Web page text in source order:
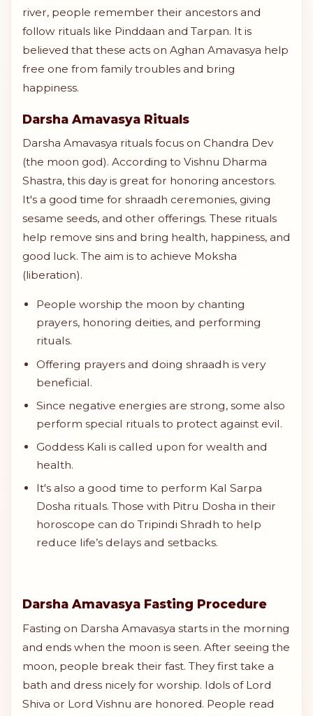
river, people remember their ancestors and
follow rituals like Pinddaan and Tarpan. It is
believed that these acts on Aghan Amavasya help
free one from family troubles and bring
happiness.
Darsha Amavasya Rituals
Darsha Amavasya rituals focus on Chandra Dev
(the moon god). According to Vishnu Dharma
Shastra, this day is great for honoring ancestors.
It's a good time for shraadh ceremonies, giving
sesame seeds, and other offerings. These rituals
help remove sins and bring health, happiness, and
good luck. The aim is to achieve Moksha
(liberation).
People worship the moon by chanting
prayers, honoring deities, and performing
rituals.
Offering prayers and doing shraadh is very
beneficial.
Since negative energies are strong, some also
perform special rituals to protect against evil.
Goddess Kali is called upon for wealth and
health.
It's also a good time to perform Kal Sarpa
Dosha rituals. Those with Pitru Dosha in their
horoscope can do Tripindi Shradh to help
reduce life’s delays and setbacks.
Darsha Amavasya Fasting Procedure
Fasting on Darsha Amavasya starts in the morning
and ends when the moon is seen. After seeing the
moon, people break their fast. They first take a
bath and dress nicely for worship. Idols of Lord
Shiva or Lord Vishnu are honored. People read